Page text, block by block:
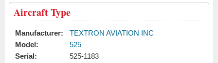
Aircraft Type
Manufacturer:
TEXTRON AVIATION INC
Model:
525
Serial:
525-1183